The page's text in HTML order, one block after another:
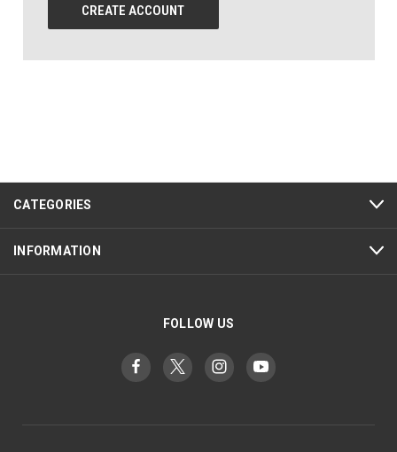
CREATE ACCOUNT
CATEGORIES
INFORMATION
FOLLOW US